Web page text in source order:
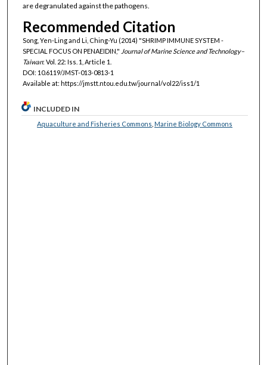
are degranulated against the pathogens.
Recommended Citation
Song, Yen-Ling and Li, Ching-Yu (2014) "SHRIMP IMMUNE SYSTEM -
SPECIAL FOCUS ON PENAEIDIN," Journal of Marine Science and Technology–
Taiwan: Vol. 22: Iss. 1, Article 1.
DOI: 10.6119/JMST-013-0813-1
Available at: https://jmstt.ntou.edu.tw/journal/vol22/iss1/1
INCLUDED IN
Aquaculture and Fisheries Commons Marine Biology Commons